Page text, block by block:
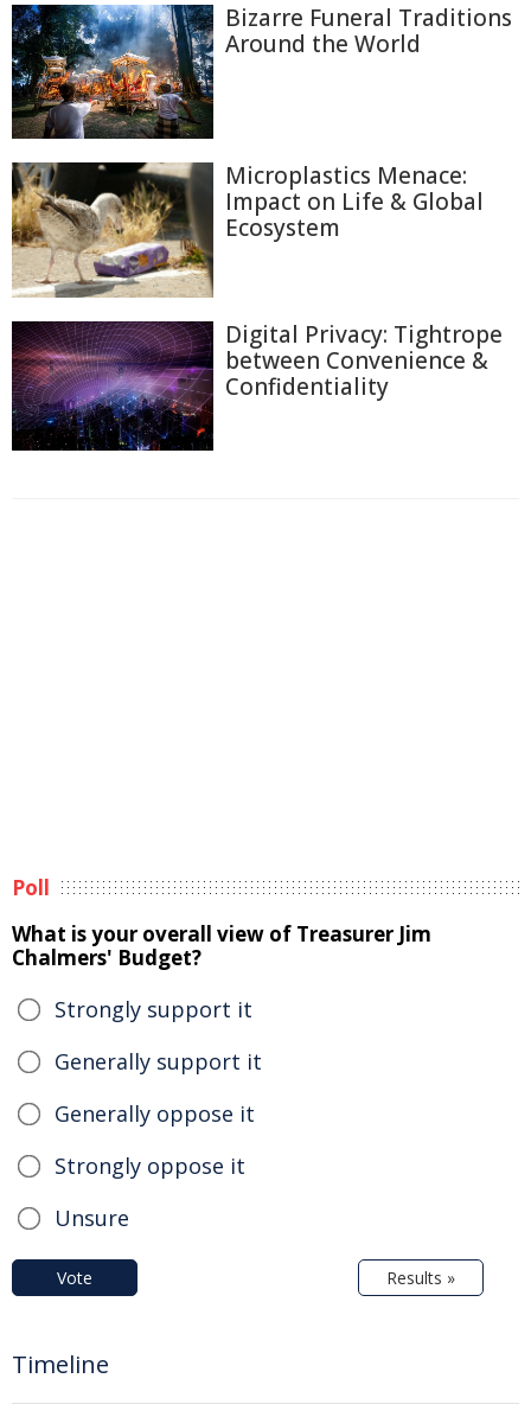
Bizarre Funeral Traditions
Around the World
Microplastics Menace:
Impact on Life & Global
Ecosystem
Digital Privacy: Tightrope
between Convenience &
Confidentiality
Poll
What is your overall view of Treasurer Jim
Chalmers' Budget?
Strongly support it
Generally support it
Generally oppose it
Strongly oppose it
Unsure
Vote Results »
Timeline